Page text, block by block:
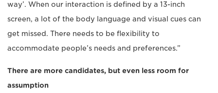
way’. When our interaction is defined by a 13-inch
screen, a lot of the body language and visual cues can
get missed. There needs to be flexibility to
accommodate people’s needs and preferences.”
There are more candidates, but even less room for
assumption